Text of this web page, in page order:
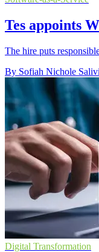
Tes appoints
The hire puts
By Sofiah Nichole
Digital Transformation